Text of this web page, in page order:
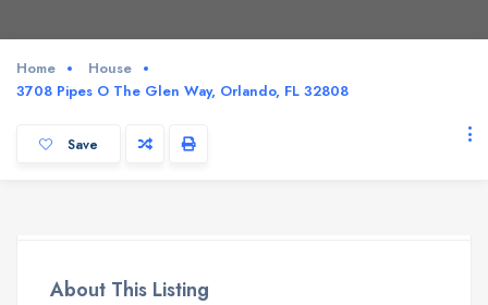
Home
House
3708 Pipes O The Glen Way, Orlando, FL 32808
Save
About This Listing